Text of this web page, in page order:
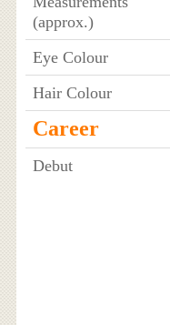
(approx.)
Eye Colour
Hair Colour
Career
Debut